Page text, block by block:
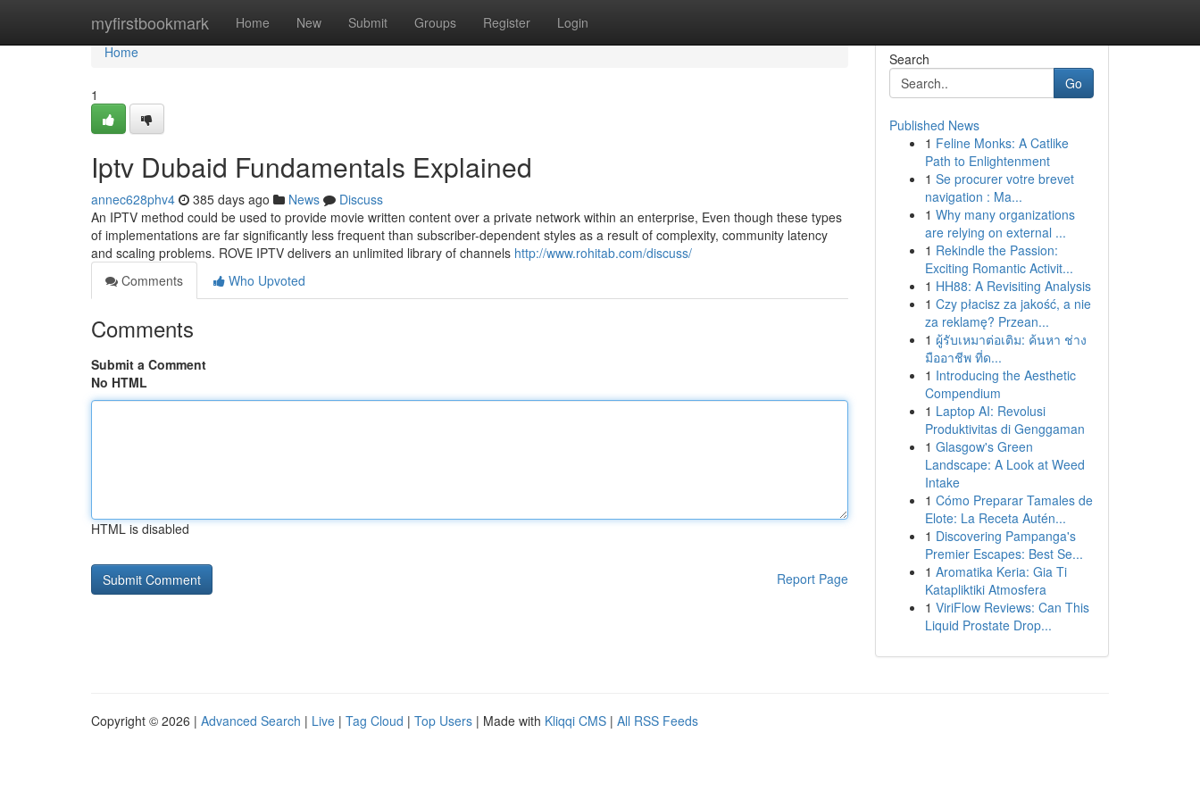
myfirstbookmark Home New Submit Groups Register Login
Home
Home
1
Iptv Dubaid Fundamentals Explained
annec628phv4 385 days ago News
Discuss
An IPTV method could be used to provide movie written content over a private network within an enterprise, Even though these types
of implementations are far significantly less frequent than subscriber-dependent styles as a result of complexity, community latency
and scaling problems. ROVE IPTV delivers an unlimited library of channels http://www.rohitab.com/discuss/
Comments
Who Upvoted
Comments
Submit a Comment
No HTML
HTML is disabled
Report Page
Search
Go
Published News
1 Feline Monks: A Catlike
Path to Enlightenment
1 Se procurer votre brevet
navigation : Ma...
1 Why many organizations
are relying on external ...
1 Rekindle the Passion:
Exciting Romantic Activit...
1 HH88: A Revisiting Analysis
1 Czy płacisz za jakość, a nie
za reklamę? Przean...
1 ผู้รับเหมาต่อเติม: ค้นหา ช่าง
มืออาชีพ ที่ด...
1 Introducing the Aesthetic
Compendium
1 Laptop AI: Revolusi
Produktivitas di Genggaman
1 Glasgow's Green
Landscape: A Look at Weed
Intake
1 Cómo Preparar Tamales de
Elote: La Receta Autén...
1 Discovering Pampanga's
Premier Escapes: Best Se...
1 Aromatika Keria: Gia Ti
Katapliktiki Atmosfera
1 ViriFlow Reviews: Can This
Liquid Prostate Drop...
Copyright © 2026 | Advanced Search | Live | Tag Cloud | Top Users | Made with Kliqqi CMS | All RSS Feeds